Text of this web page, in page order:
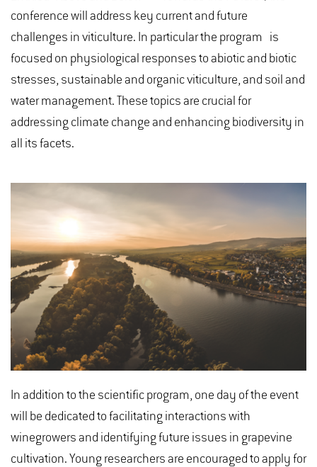
conference will address key current and future
challenges in viticulture. In particular the program is
focused on physiological responses to abiotic and biotic
stresses, sustainable and organic viticulture, and soil and
water management. These topics are crucial for
addressing climate change and enhancing biodiversity in
all its facets.
In addition to the scientific program, one day of the event
will be dedicated to facilitating interactions with
winegrowers and identifying future issues in grapevine
cultivation. Young researchers are encouraged to apply for